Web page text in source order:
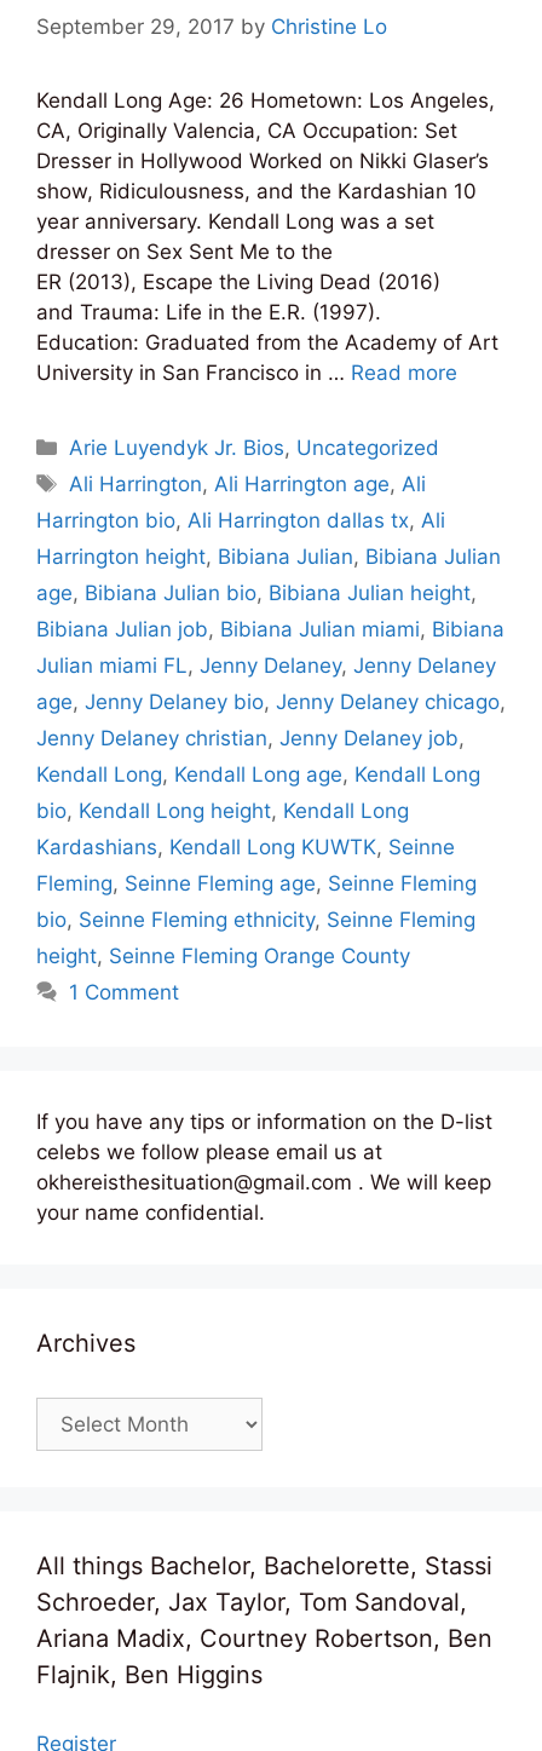
September 29, 2017 by Christine Lo
Kendall Long Age: 26 Hometown: Los Angeles,
CA, Originally Valencia, CA Occupation: Set
Dresser in Hollywood Worked on Nikki Glaser’s
show, Ridiculousness, and the Kardashian 10
year anniversary. Kendall Long was a set
dresser on Sex Sent Me to the
ER (2013), Escape the Living Dead (2016)
and Trauma: Life in the E.R. (1997).
Education: Graduated from the Academy of Art
University in San Francisco in … Read more
Categories
Arie Luyendyk Jr. Bios, Uncategorized
Tags
Ali Harrington,Ali Harrington age,Ali
Harrington bio, Ali Harrington dallas tx, Ali
Harrington height, Bibiana Julian, Bibiana Julian
age, Bibiana Julian bio, Bibiana Julian height,
Bibiana Julian job, Bibiana Julian miami, Bibiana
Julian miami FL, Jenny Delaney, Jenny Delaney
age, Jenny Delaney bio, Jenny Delaney chicago,
Jenny Delaney christian, Jenny Delaney job,
Kendall Long, Kendall Long age, Kendall Long
bio, Kendall Long height, Kendall Long
Kardashians, Kendall Long KUWTK, Seinne
Fleming, Seinne Fleming age, Seinne Fleming
bio, Seinne Fleming ethnicity, Seinne Fleming
height, Seinne Fleming Orange County
1 Comment
If you have any tips or information on the D-list
celebs we follow please email us at
okhereisthesituation@gmail.com . We will keep
your name confidential.
Archives
Archives
All things Bachelor, Bachelorette, Stassi
Schroeder, Jax Taylor, Tom Sandoval,
Ariana Madix, Courtney Robertson, Ben
Flajnik, Ben Higgins
Register